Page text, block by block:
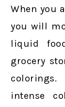
When you
you will
liquid
grocery
intense